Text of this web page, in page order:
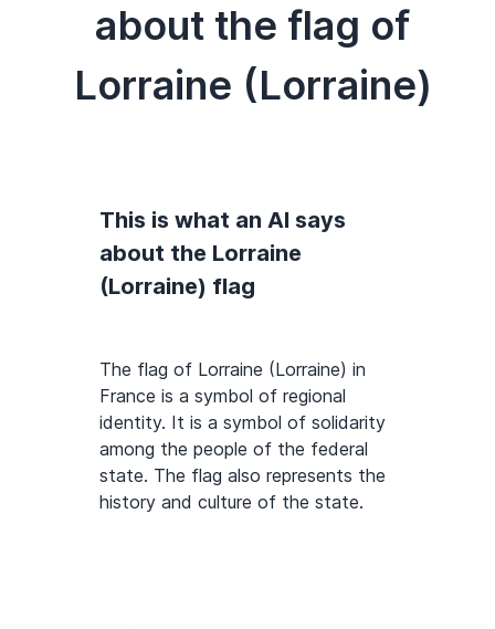
about the flag of
Lorraine (Lorraine)
This is what an AI says
about the Lorraine
(Lorraine) flag
The flag of Lorraine (Lorraine) in
France is a symbol of regional
identity. It is a symbol of solidarity
among the people of the federal
state. The flag also represents the
history and culture of the state.